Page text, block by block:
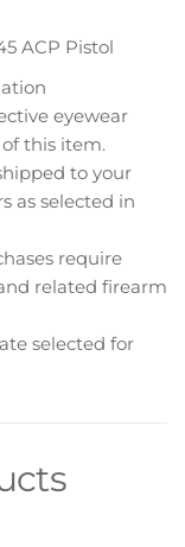
ACP Pistol
eyewear
this item.
to your
as selected in
require
related firearm
selected for